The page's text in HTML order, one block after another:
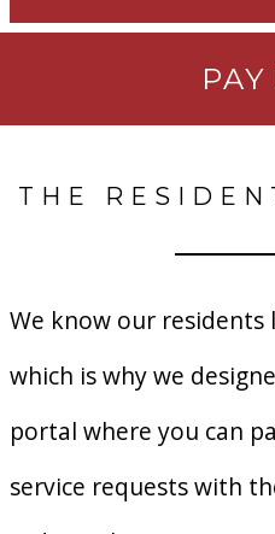
THE
We know our residents
which is why we
portal where you can
service requests with